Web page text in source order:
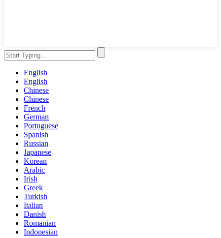
English
English
Chinese
Chinese
French
German
Portuguese
Spanish
Russian
Japanese
Korean
Arabic
Irish
Greek
Turkish
Italian
Danish
Romanian
Indonesian